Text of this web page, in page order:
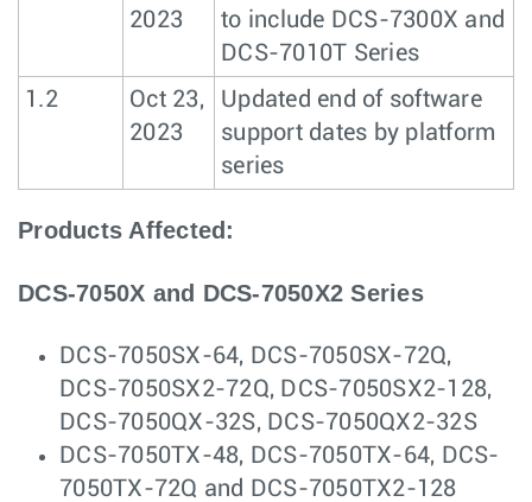
2023
to include DCS-7300X and
DCS-7010T Series
1.2
Oct 23,
2023
Updated end of software
support dates by platform
series
Products Affected:
DCS-7050X and DCS-7050X2 Series
DCS-7050SX-64, DCS-7050SX-72Q,
DCS-7050SX2-72Q, DCS-7050SX2-128,
DCS-7050QX-32S, DCS-7050QX2-32S
DCS-7050TX-48, DCS-7050TX-64, DCS-
7050TX-72Q and DCS-7050TX2-128